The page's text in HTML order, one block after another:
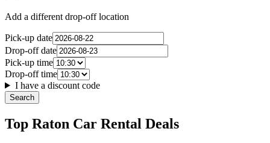
Add a different drop-off location
Pick-up date
Drop-off date
Pick-up time
Drop-off time
I have a discount code
Search
Top Raton Car Rental Deals